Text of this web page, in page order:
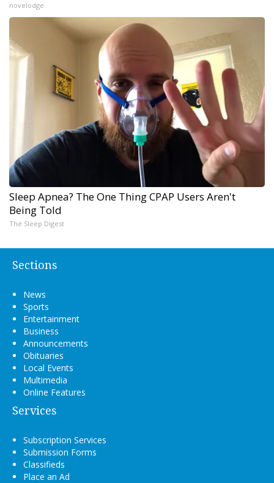
novelodge
Sleep Apnea? The One Thing CPAP Users Aren't
Being Told
The Sleep Digest
Sections
News
Sports
Entertainment
Business
Announcements
Obituaries
Local Events
Multimedia
Online Features
Services
Subscription Services
Submission Forms
Classifieds
Place an Ad